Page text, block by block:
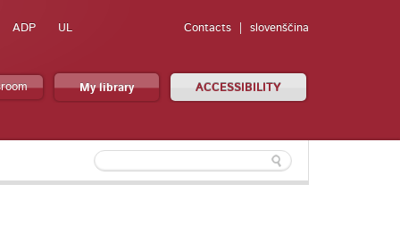
ADP UL Contacts slovenščina
My library ACCESSIBILITY